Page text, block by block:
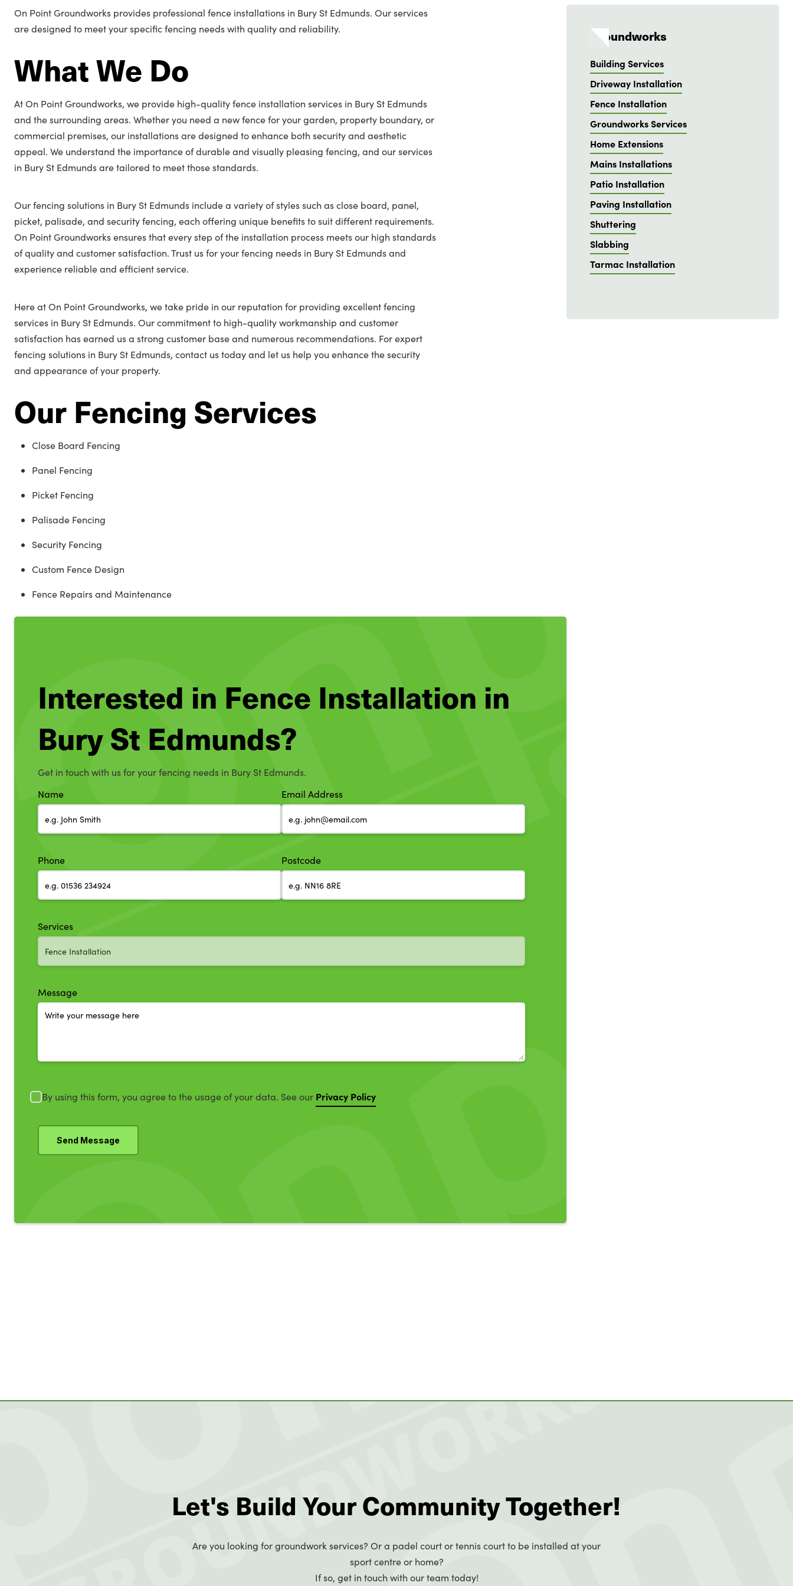
On Point Groundworks provides professional fence installations in Bury St Edmunds. Our services
are designed to meet your specific fencing needs with quality and reliability.
What We Do
At On Point Groundworks, we provide high-quality fence installation services in Bury St Edmunds
and the surrounding areas. Whether you need a new fence for your garden, property boundary, or
commercial premises, our installations are designed to enhance both security and aesthetic
appeal. We understand the importance of durable and visually pleasing fencing, and our services
in Bury St Edmunds are tailored to meet those standards.
Our fencing solutions in Bury St Edmunds include a variety of styles such as close board, panel,
picket, palisade, and security fencing, each offering unique benefits to suit different requirements.
On Point Groundworks ensures that every step of the installation process meets our high standards
of quality and customer satisfaction. Trust us for your fencing needs in Bury St Edmunds and
experience reliable and efficient service.
Here at On Point Groundworks, we take pride in our reputation for providing excellent fencing
services in Bury St Edmunds. Our commitment to high-quality workmanship and customer
satisfaction has earned us a strong customer base and numerous recommendations. For expert
fencing solutions in Bury St Edmunds, contact us today and let us help you enhance the security
and appearance of your property.
Our Fencing Services
Close Board Fencing
Panel Fencing
Picket Fencing
Palisade Fencing
Security Fencing
Custom Fence Design
Fence Repairs and Maintenance
Interested in Fence Installation in
Bury St Edmunds?
Get in touch with us for your fencing needs in Bury St Edmunds.
Name
Email Address
Phone Postcode
Services
Message
By using this form, you agree to the usage of your data. See our Privacy Policy
Groundworks
Building Services
Driveway Installation
Fence Installation
Groundworks Services
Home Extensions
Mains Installations
Patio Installation
Paving Installation
Shuttering
Slabbing
Tarmac Installation
Let's Build Your Community Together!
Are you looking for groundwork services? Or a padel court or tennis court to be installed at your
sport centre or home?
If so, get in touch with our team today!